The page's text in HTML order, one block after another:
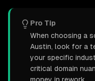
Pro Tip
When choosing a
Austin, look for a
your specific
critical domain